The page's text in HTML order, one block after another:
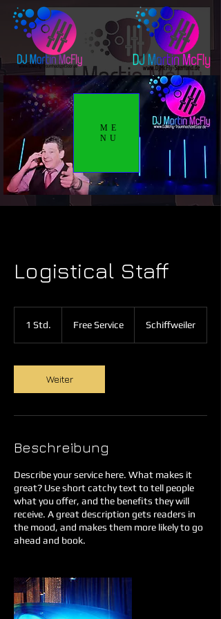
ME
NU
Logistical Staff
1 Std.
d
Free Service Schiffweiler
Weiter
Beschreibung
Describe your service here. What makes it
great? Use short catchy text to tell people
what you offer, and the benefits they will
receive. A great description gets readers in
the mood, and makes them more likely to go
ahead and book.